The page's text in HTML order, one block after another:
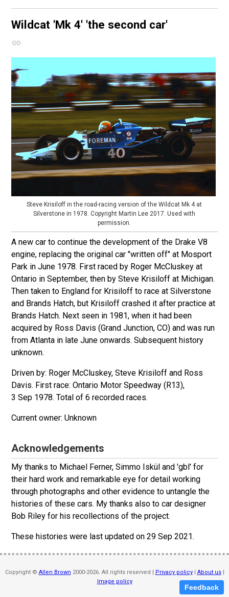
Wildcat 'Mk 4' 'the second car'
Steve Krisiloff in the road-racing version of the Wildcat Mk 4 at
Silverstone in 1978. Copyright Martin Lee 2017. Used with
permission.
A new car to continue the development of the Drake V8
engine, replacing the original car "written off" at Mosport
Park in June 1978. First raced by Roger McCluskey at
Ontario in September, then by Steve Krisiloff at Michigan.
Then taken to England for Krisiloff to race at Silverstone
and Brands Hatch, but Krisiloff crashed it after practice at
Brands Hatch. Next seen in 1981, when it had been
acquired by Ross Davis (Grand Junction, CO) and was run
from Atlanta in late June onwards. Subsequent history
unknown.
Driven by: Roger McCluskey, Steve Krisiloff and Ross
Davis. First race: Ontario Motor Speedway (R13),
3 Sep 1978. Total of 6 recorded races.
Unknown
Acknowledgements
My thanks to Michael Ferner, Simmo Iskül and 'gbl' for
their hard work and remarkable eye for detail working
through photographs and other evidence to untangle the
histories of these cars. My thanks also to car designer
Bob Riley for his recollections of the project.
These histories were last updated on29 Sep 2021.
Copyright © Allen Brown 2000-2026. All rights reserved | Privacy policy| About us|
Image policy
Feedback